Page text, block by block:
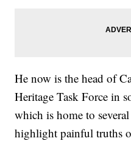
He now is the head of
Heritage Task Force in
which is home to
highlight painful truths